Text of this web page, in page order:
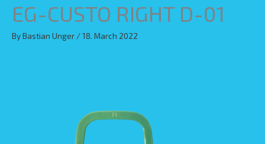
EG-CUSTO RIGHT D-01
ByBastian Unger /18. March 2022